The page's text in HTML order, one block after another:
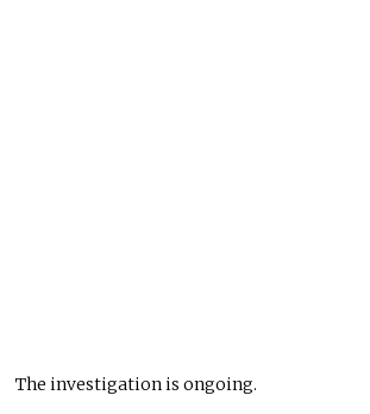
The investigation is ongoing.